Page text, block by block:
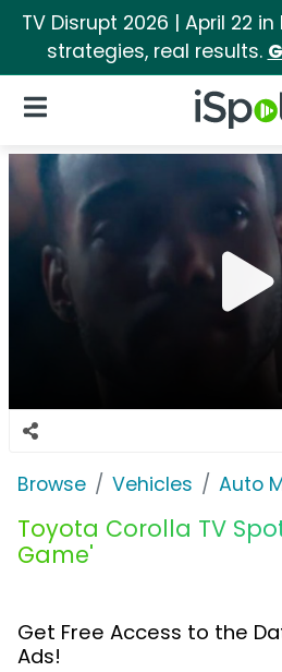
TV Disrupt 2026 | April 22
strategies, real results.
iSpot Logo
Open Navigation
Browse Vehicles Auto
Toyota Corolla TV
Game'
Get Free Access to the
Ads!